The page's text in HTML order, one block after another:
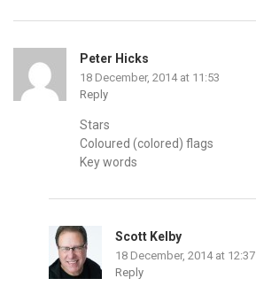
Peter Hicks
18 December, 2014 at 11:53
Reply
Stars
Coloured (colored) flags
Key words
Scott Kelby
18 December, 2014 at 12:37
Reply